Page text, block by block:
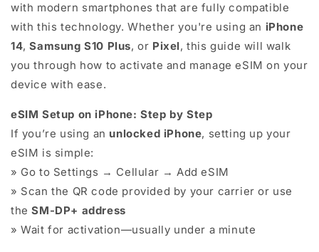
with modern smartphones that are fully compatible
with this technology. Whether you're using an iPhone
14,Samsung S10 Plus, or Pixel, this guide will walk
you through how to activate and manage eSIM on your
device with ease.
eSIM Setup on iPhone: Step by Step
If you’re using an unlocked iPhone, setting up your
eSIM is simple:
» Go to Settings → Cellular → Add eSIM
» Scan the QR code provided by your carrier or use
theSM-DP+ address
» Wait for activation—usually under a minute